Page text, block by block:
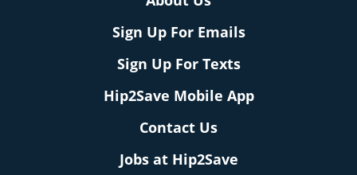
Sign Up For Emails
Sign Up For Texts
Hip2Save Mobile App
Contact Us
Jobs at Hip2Save